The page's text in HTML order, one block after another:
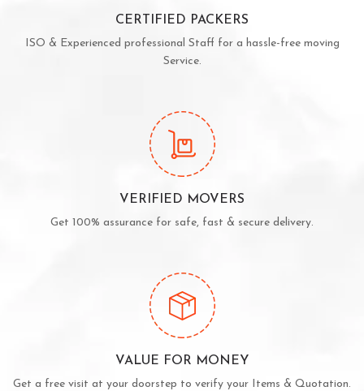
CERTIFIED PACKERS
ISO & Experienced professional Staff for a hassle-free moving
Service.
VERIFIED MOVERS
Get 100% assurance for safe, fast & secure delivery.
VALUE FOR MONEY
Get a free visit at your doorstep to verify your Items & Quotation.